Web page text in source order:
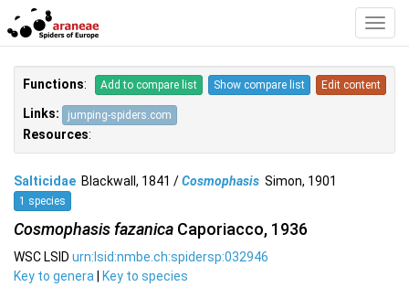
Functions: Add to compare list Show compare list Edit content
Links: jumping-spiders.com
Resources:
Salticidae Blackwall, 1841 /Cosmophasis Simon, 1901
1 species
Cosmophasis fazanica Caporiacco, 1936
WSC LSID urn:lsid:nmbe.ch:spidersp:032946
Key to genera
Key to species